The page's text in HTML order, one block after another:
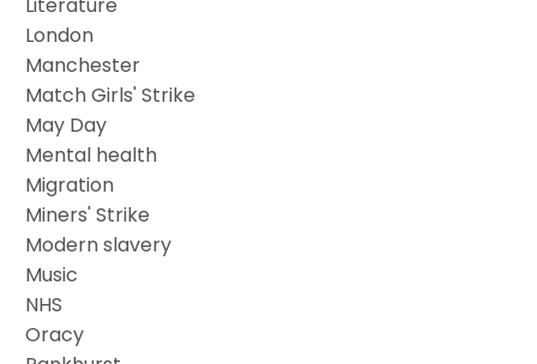
Literature
London
Manchester
Match Girls' Strike
May Day
Mental health
Migration
Miners' Strike
Modern slavery
Music
NHS
Oracy